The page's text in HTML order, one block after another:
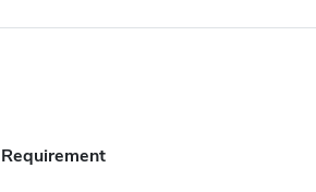
Requirement